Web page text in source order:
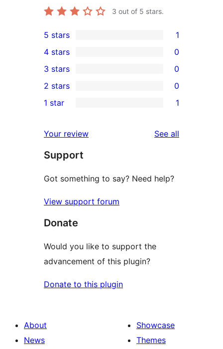
3 out of 5 stars.
1
5-
star
review
5 stars 1
4-
star
reviews
4 stars 0
0
3-
star
3 stars 0
2-
reviews
2 stars 0
star
review
1 star 1
Your review See all
Support
Got something to say? Need help?
View support forum
Donate
Would you like to support the
advancement of this plugin?
Donate to this plugin
About
News
Showcase
Themes